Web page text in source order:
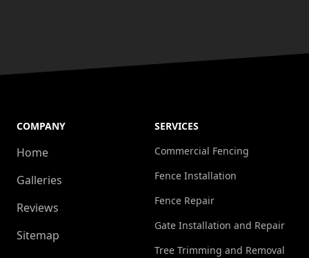
COMPANY
Home
Galleries
Reviews
Sitemap
SERVICES
Commercial Fencing
Fence Installation
Fence Repair
Gate Installation and Repair
Tree Trimming and Removal